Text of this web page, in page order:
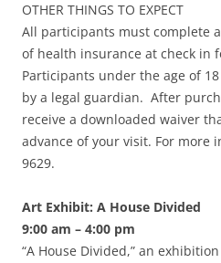
OTHER THINGS TO EXPECT
All participants must complete
of health insurance at check in
Participants under the age of
by a legal guardian. After
receive a downloaded waiver
advance of your visit. For more
9629.
Art Exhibit: A House Divided
9:00 am – 4:00 pm
“A House Divided,” an